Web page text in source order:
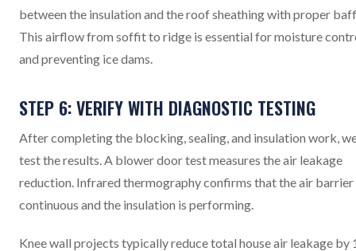
between the insulation and the roof sheathing with proper
This airflow from soffit to ridge is essential for moisture
and preventing ice dams.
STEP 6: VERIFY WITH DIAGNOSTIC TESTING
After completing the blocking, sealing, and insulation work,
test the results. A blower door test measures the air leakage
reduction. Infrared thermography confirms that the air barrier
continuous and the insulation is performing.
Knee wall projects typically reduce total house air leakage by